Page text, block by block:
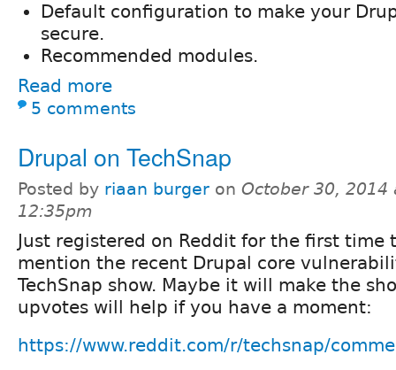
Default configuration to make your
secure.
Recommended modules.
Read more
5 comments
Drupal on TechSnap
Posted by riaan burger on October 30, 2014
12:35pm
Just registered on Reddit for the first time
mention the recent Drupal core
TechSnap show. Maybe it will make the
upvotes will help if you have a moment:
https://www.reddit.com/r/techsnap/